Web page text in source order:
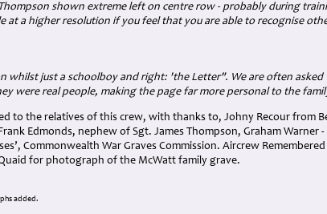
shown extreme left on centre row - probably during
at a higher resolution if you feel that you are able to recognise
whilst just a schoolboy and right: 'the Letter". We are often
were real people, making the page far more personal to the
to the relatives of this crew, with thanks to, Johny Recour from
Edmonds, nephew of Sgt. James Thompson, Graham Warner -
Commonwealth War Graves Commission. Aircrew
for photograph of the McWatt family grave.
added.